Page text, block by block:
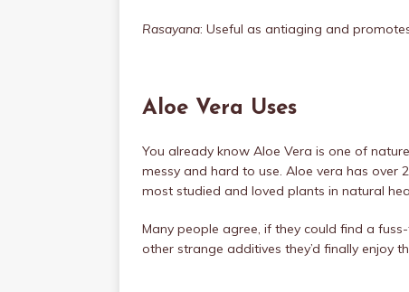
Rasayana: Useful as antiaging and
Aloe Vera Uses
You already know Aloe Vera is one of
messy and hard to use. Aloe vera has over
most studied and loved plants in natural
Many people agree, if they could find a
other strange additives they’d finally enjoy